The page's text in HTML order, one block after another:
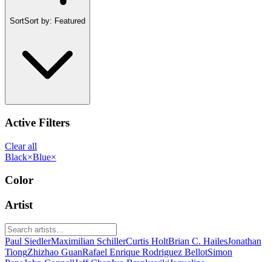
SortSort by: Featured
Active Filters
Clear all
Black×Blue×
Color
Artist
Paul SiedlerMaximilian SchillerCurtis HoltBrian C. HailesJonathan
TiongZhizhao GuanRafael Enrique Rodriguez BellotSimon